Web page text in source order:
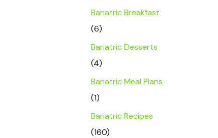
Bariatric Breakfast
(6)
Bariatric Desserts
(4)
Bariatric Meal Plans
(1)
Bariatric Recipes
(160)